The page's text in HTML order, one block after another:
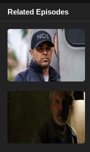
Related Episodes